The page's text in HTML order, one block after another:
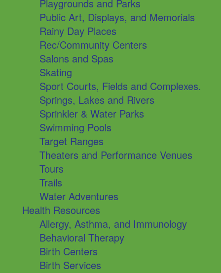
Playgrounds and Parks
Public Art, Displays, and Memorials
Rainy Day Places
Rec/Community Centers
Salons and Spas
Skating
Sport Courts, Fields and Complexes.
Springs, Lakes and Rivers
Sprinkler & Water Parks
Swimming Pools
Target Ranges
Theaters and Performance Venues
Tours
Trails
Water Adventures
Health Resources
Allergy, Asthma, and Immunology
Behavioral Therapy
Birth Centers
Birth Services